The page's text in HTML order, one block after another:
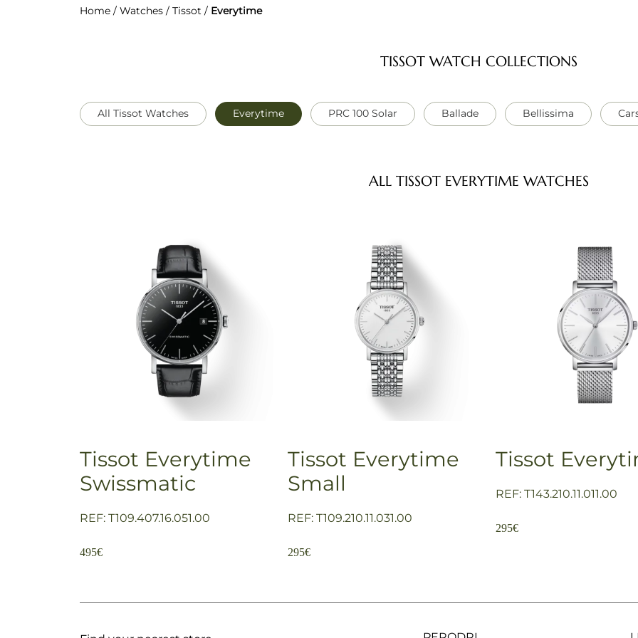
Home / Watches / Tissot / Everytime
TISSOT WATCH COLLECTIONS
All Tissot Watches Everytime PRC 100 Solar Ballade Bellissima
ALL TISSOT EVERYTIME WATCHES
Tissot Everytime
Swissmatic
REF: T109.407.16.051.00
495€
Tissot Everytime
Small
REF: T109.210.11.031.00
295€
Tissot
REF: T143.210.11.011.00
295€